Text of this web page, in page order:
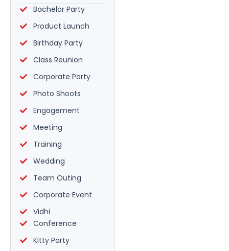
Bachelor Party
Product Launch
Birthday Party
Class Reunion
Corporate Party
Photo Shoots
Engagement
Meeting
Training
Wedding
Team Outing
Corporate Event
Vidhi
Conference
Kitty Party